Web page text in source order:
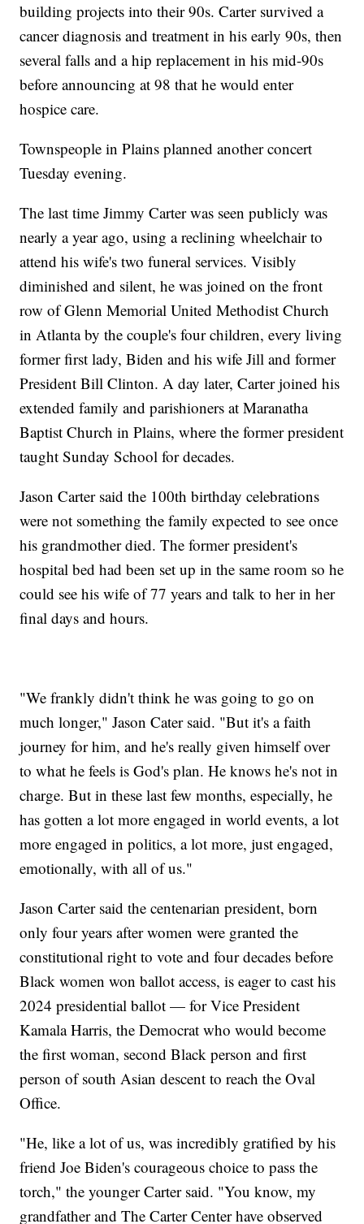
building projects into their 90s. Carter survived a
cancer diagnosis and treatment in his early 90s, then
several falls and a hip replacement in his mid-90s
before announcing at 98 that he would enter
hospice care.
Townspeople in Plains planned another concert
Tuesday evening.
The last time Jimmy Carter was seen publicly was
nearly a year ago, using a reclining wheelchair to
attend his wife's two funeral services. Visibly
diminished and silent, he was joined on the front
row of Glenn Memorial United Methodist Church
in Atlanta by the couple's four children, every living
former first lady, Biden and his wife Jill and former
President Bill Clinton. A day later, Carter joined his
extended family and parishioners at Maranatha
Baptist Church in Plains, where the former president
taught Sunday School for decades.
Jason Carter said the 100th birthday celebrations
were not something the family expected to see once
his grandmother died. The former president's
hospital bed had been set up in the same room so he
could see his wife of 77 years and talk to her in her
final days and hours.
"We frankly didn't think he was going to go on
much longer," Jason Cater said. "But it's a faith
journey for him, and he's really given himself over
to what he feels is God's plan. He knows he's not in
charge. But in these last few months, especially, he
has gotten a lot more engaged in world events, a lot
more engaged in politics, a lot more, just engaged,
emotionally, with all of us."
Jason Carter said the centenarian president, born
only four years after women were granted the
constitutional right to vote and four decades before
Black women won ballot access, is eager to cast his
2024 presidential ballot — for Vice President
Kamala Harris, the Democrat who would become
the first woman, second Black person and first
person of south Asian descent to reach the Oval
Office.
"He, like a lot of us, was incredibly gratified by his
friend Joe Biden's courageous choice to pass the
torch," the younger Carter said. "You know, my
grandfather and The Carter Center have observed